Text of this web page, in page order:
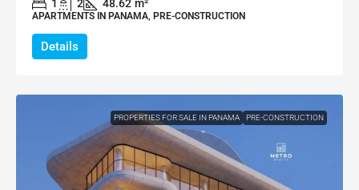
1 2 48.62 m²
APARTMENTS IN PANAMA, PRE-CONSTRUCTION
Details
PROPERTIES FOR SALE IN PANAMA PRE-CONSTRUCTION